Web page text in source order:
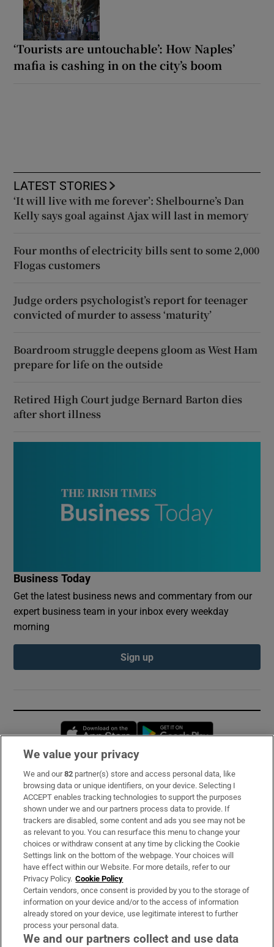
‘Tourists are untouchable’: How Naples’
mafia is cashing in on the city’s boom
LATEST STORIES
‘It will live with me forever’: Shelbourne’s Dan
Kelly says goal against Ajax will last in memory
Four months of electricity bills sent to some 2,000
Flogas customers
Judge orders psychologist’s report for teenager
convicted of murder to assess ‘maturity’
Boardroom struggle deepens gloom as West Ham
prepare for life on the outside
Retired High Court judge Bernard Barton dies
after short illness
Business Today
Get the latest business news and commentary from our
expert business team in your inbox every weekday
morning
Sign up
Opens in new window
Subscribe
Support
About Us
Irish Times Products & Services
OUR PARTNERS:
We value your privacy
We and our82 partner(s) store and access personal data, like
browsing data or unique identifiers, on your device. Selecting I
ACCEPT enables tracking technologies to support the purposes
shown under we and our partners process data to provide. If
trackers are disabled, some content and ads you see may not be
as relevant to you. You can resurface this menu to change your
choices or withdraw consent at any time by clicking the Cookie
Settings link on the bottom of the webpage. Your choices will
have effect within our Website. For more details, refer to our
Privacy Policy. Cookie Policy
Certain vendors, once consent is provided by you to the storage of
information on your device and/or to the access of information
already stored on your device, use legitimate interest to further
process your personal data.
We and our partners collect and use data